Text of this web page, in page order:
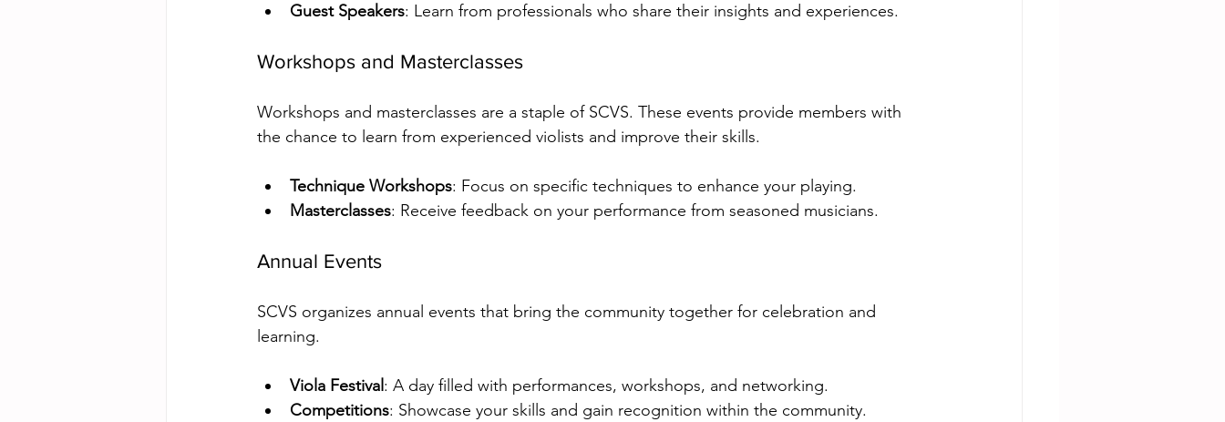
Guest Speakers: Learn from professionals who share their insights and experiences.
Workshops and Masterclasses
Workshops and masterclasses are a staple of SCVS. These events provide members with
the chance to learn from experienced violists and improve their skills.
Technique Workshops: Focus on specific techniques to enhance your playing.
Masterclasses: Receive feedback on your performance from seasoned musicians.
Annual Events
SCVS organizes annual events that bring the community together for celebration and
learning.
Viola Festival : A day filled with performances, workshops, and networking.
Competitions: Showcase your skills and gain recognition within the community.